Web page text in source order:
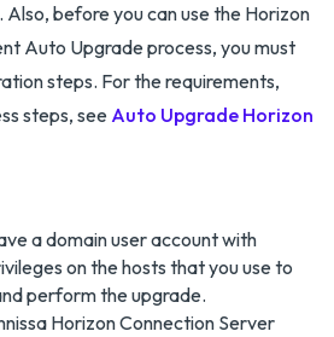
before you can use the Horizon
Auto Upgrade process, you must
steps. For the requirements,
steps, see Auto Upgrade Horizon
a domain user account with
on the hosts that you use to
perform the upgrade.
Horizon Connection Server